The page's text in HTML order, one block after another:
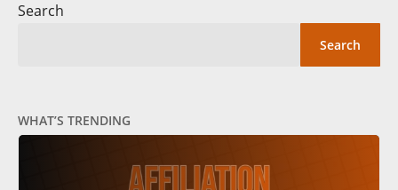
Search
Search
WHAT’S TRENDING